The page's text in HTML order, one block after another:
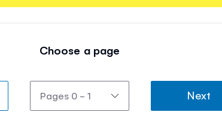
Choose a page
Next